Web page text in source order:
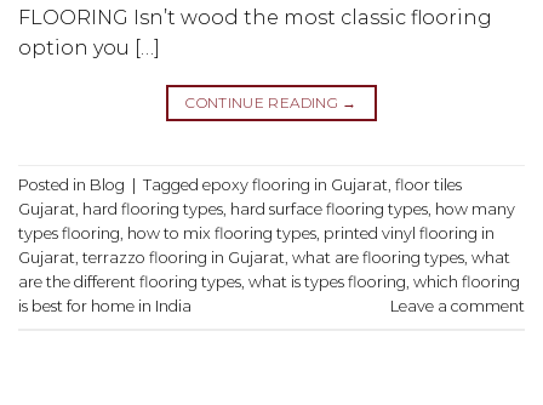
FLOORING Isn’t wood the most classic flooring
option you […]
CONTINUE READING →
Posted in Blog Tagged epoxy flooring in Gujarat floor tiles
Gujarat hard flooring types hard surface flooring types how many
types flooring how to mix flooring types printed vinyl flooring in
Gujarat terrazzo flooring in Gujarat what are flooring types what
are the different flooring types what is types flooring which flooring
is best for home in India
Leave a comment